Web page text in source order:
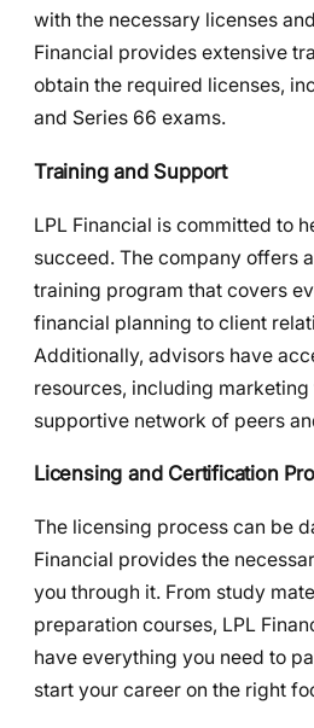
with the necessary licenses
Financial provides extensive
obtain the required licenses,
and Series 66 exams.
Training and Support
LPL Financial is committed to
succeed. The company offers
training program that covers
financial planning to client
Additionally, advisors have
resources, including marketing
supportive network of peers
Licensing and Certification
The licensing process can be
Financial provides the
you through it. From study
preparation courses, LPL
have everything you need to
start your career on the right